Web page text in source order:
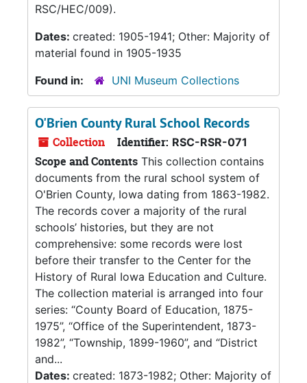
RSC/HEC/009).
Dates: created: 1905-1941; Other: Majority of
material found in 1905-1935
Found in:
UNI Museum Collections
O'Brien County Rural School Records
Collection Identifier: RSC-RSR-071
Scope and Contents This collection contains
documents from the rural school system of
O'Brien County, Iowa dating from 1863-1982.
The records cover a majority of the rural
schools’ histories, but they are not
comprehensive: some records were lost
before their transfer to the Center for the
History of Rural Iowa Education and Culture.
The collection material is arranged into four
series: “County Board of Education, 1875-
1975”, “Office of the Superintendent, 1873-
1982”, “Township, 1899-1960”, and “District
and...
Dates: created: 1873-1982; Other: Majority of